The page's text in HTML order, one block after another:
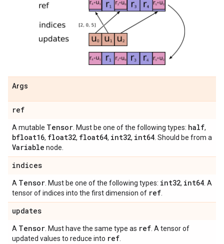
Args
ref
A mutable Tensor . Must be one of the following types: half,
bfloat16, float32, float64, int32, int64 . Should be from a
Variable node.
indices
A Tensor . Must be one of the following types: int32, int64 . A
tensor of indices into the first dimension of ref
updates
A Tensor . Must have the same type as ref . A tensor of
updated values to reduce into ref